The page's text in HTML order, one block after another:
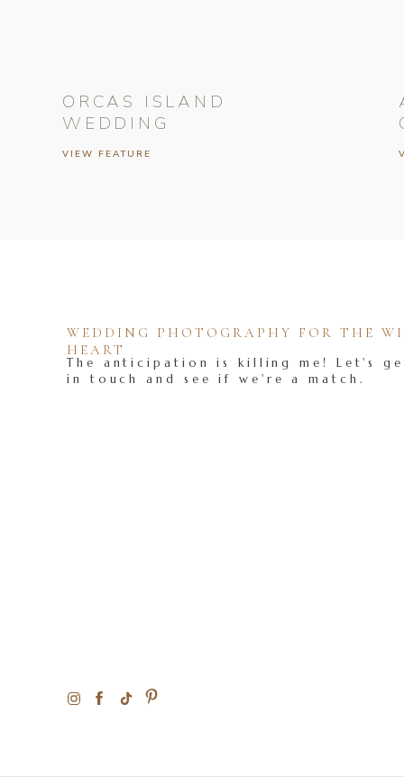
VIEW FEATURE
ORCAS ISLAND
WEDDING
The anticipation is killing me! Let's
in touch and see if we're a match.
WEDDING PHOTOGRAPHY FOR THE
HEART